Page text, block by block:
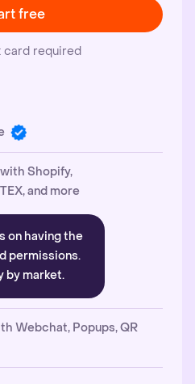
free
card required
Shopify,
and more
on having the
permissions.
by market.
Webchat, Popups, QR